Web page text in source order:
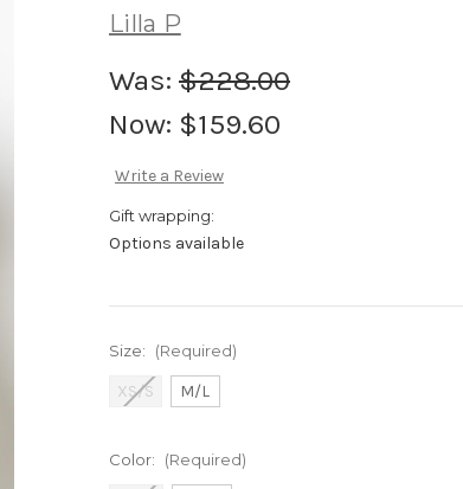
Lilla P
Was: $228.00
Now: $159.60
Write a Review
Gift wrapping:
Options available
Size: (Required)
XS/S M/L
Color: (Required)